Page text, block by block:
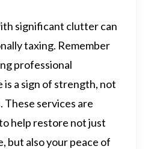
significant clutter can
taxing. Remember
professional
is a sign of strength, not
These services are
help restore not just
but also your peace of